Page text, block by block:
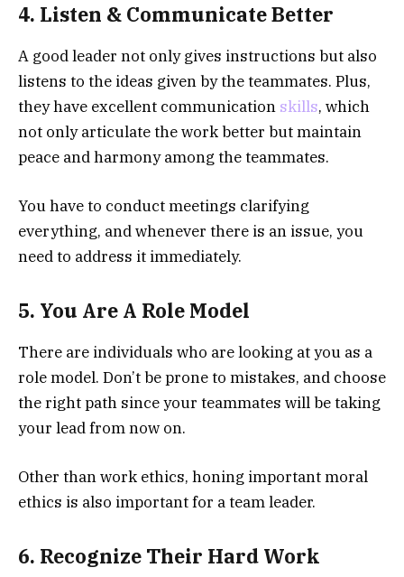
4. Listen & Communicate Better
A good leader not only gives instructions but also
listens to the ideas given by the teammates. Plus,
they have excellent communication skills, which
not only articulate the work better but maintain
peace and harmony among the teammates.
You have to conduct meetings clarifying
everything, and whenever there is an issue, you
need to address it immediately.
5. You Are A Role Model
There are individuals who are looking at you as a
role model. Don’t be prone to mistakes, and choose
the right path since your teammates will be taking
your lead from now on.
Other than work ethics, honing important moral
ethics is also important for a team leader.
6. Recognize Their Hard Work